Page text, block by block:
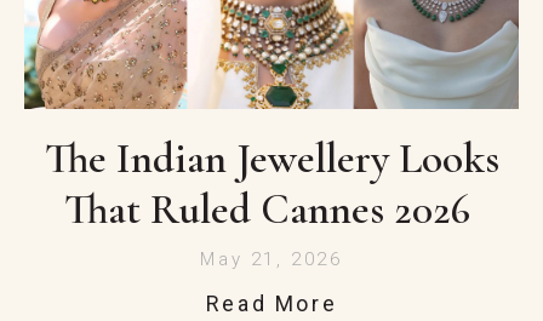
The Indian Jewellery Looks
That Ruled Cannes 2026
May 21, 2026
Read More